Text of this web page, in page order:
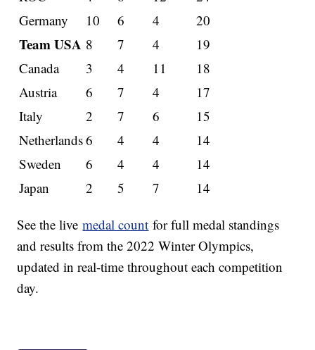
Germany
10 6 4 20
Team USA 8 7 4
19
Canada
3 4 11
18
Austria
6 7 4
17
Italy
2 7 6
15
Netherlands6 4 4
14
Sweden
6 4 4
14
Japan
2 5 7 14
See the livemedal count for full medal standings
and results from the 2022 Winter Olympics,
updated in real-time throughout each competition
day.